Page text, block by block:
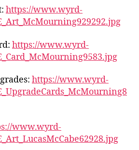
https://www.wyrd-
https://www.wyrd-
https://www.wyrd-
www.wyrd-